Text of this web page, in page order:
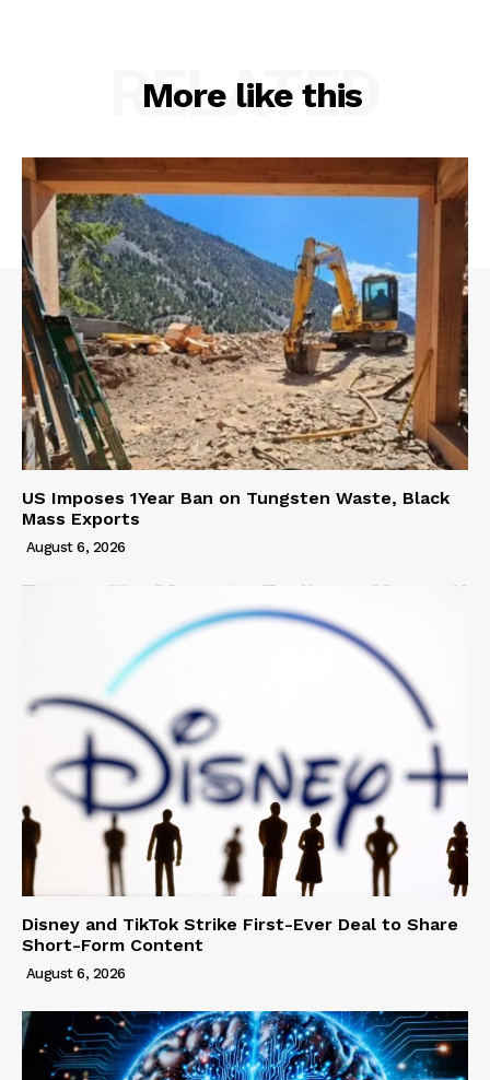
More like this
RELATED
US Imposes 1Year Ban on Tungsten Waste, Black
Mass Exports
August 6, 2026
Disney and TikTok Strike First-Ever Deal to Share
Short-Form Content
August 6, 2026